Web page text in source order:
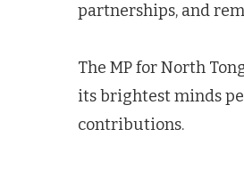
partnerships, and
The MP for North
its brightest minds
contributions.